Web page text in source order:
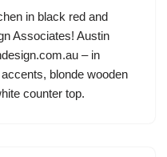
in black red and
Associates! Austin
– in
blonde wooden
counter top.